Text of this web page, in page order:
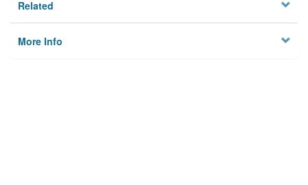
Related
More Info